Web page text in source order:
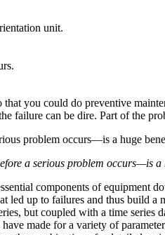
unit.
you could do preventive
failure can be dire. Part of the
a serious problem occurs—is
components of equipment
led up to failures and thus build
but coupled with a time
made for a variety of